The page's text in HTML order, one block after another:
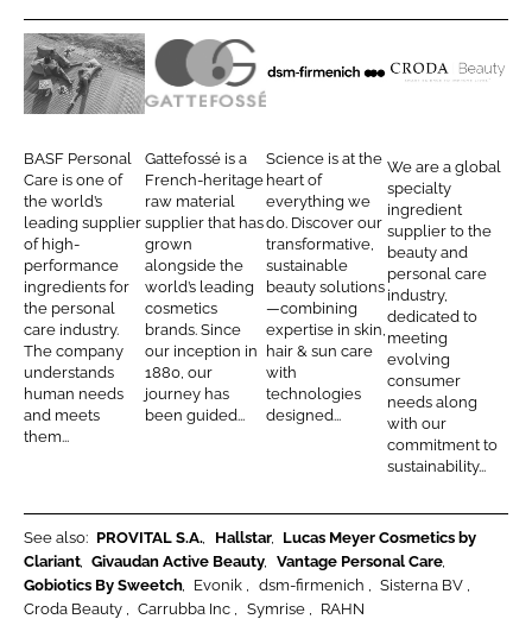
r
e
o
n
i
n
k
e
d
I
n
r
e
o
n
a
c
e
b
o
o
k
B
A
S
F
P
e
r
s
o
n
a
l
C
e
a
n
BASF Personal
Care is one of
the world’s
leading supplier
of high-
performance
ingredients for
the personal
care industry.
The company
understands
human needs
and meets
them...
G
t
t
e
f
o
s
s
é
Gattefossé is a
French-heritage
raw material
supplier that has
grown
alongside the
world’s leading
cosmetics
brands. Since
our inception in
1880, our
journey has
been guided...
m
-
f
i
r
m
e
n
i
c
Science is at the
heart of
everything we
do. Discover our
transformative,
sustainable
beauty solutions
—combining
expertise in skin,
hair & sun care
with
technologies
designed...
d
a
B
e
a
u
t
y
We are a global
specialty
ingredient
supplier to the
beauty and
personal care
industry,
dedicated to
meeting
evolving
consumer
needs along
with our
commitment to
sustainability...
See also: PROVITAL S.A. Hallstar
Lucas Meyer Cosmetics by
Clariant
Givaudan Active Beauty
Vantage Personal Care
Gobiotics By Sweetch
Evonik dsm-firmenich
Sisterna BV
Croda Beauty
Carrubba Inc Symrise RAHN